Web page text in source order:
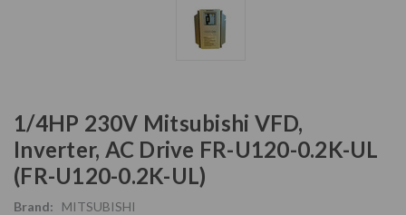
1/4HP 230V Mitsubishi VFD,
Inverter, AC Drive FR-U120-0.2K-UL
(FR-U120-0.2K-UL)
Brand:
MITSUBISHI